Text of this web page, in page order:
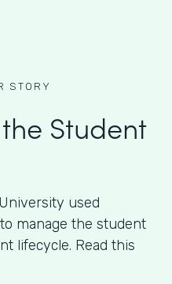
STORY
Student
used
manage the student
lifecycle. Read this